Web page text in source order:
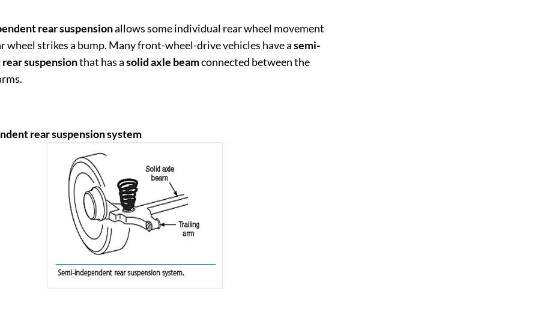
rear suspensionallows some individual rear wheel movement
wheel strikes a bump. Many front-wheel-drive vehicles have asemi-
suspensionthat has asolid axle beamconnected between the
rear suspension system